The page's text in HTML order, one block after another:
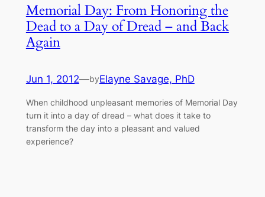
Memorial Day: From Honoring the
Dead to a Day of Dread – and Back
Again
Jun 1, 2012—byElayne Savage, PhD
When childhood unpleasant memories of Memorial Day
turn it into a day of dread – what does it take to
transform the day into a pleasant and valued
experience?